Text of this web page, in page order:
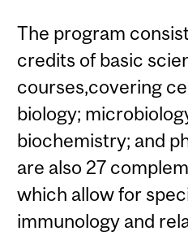
The program
credits of basic
courses,covering
biology;
biochemistry; and
are also 27
which allow for
immunology and